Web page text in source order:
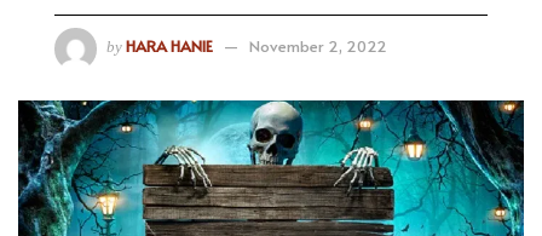
by HARA HANIE November 2, 2022